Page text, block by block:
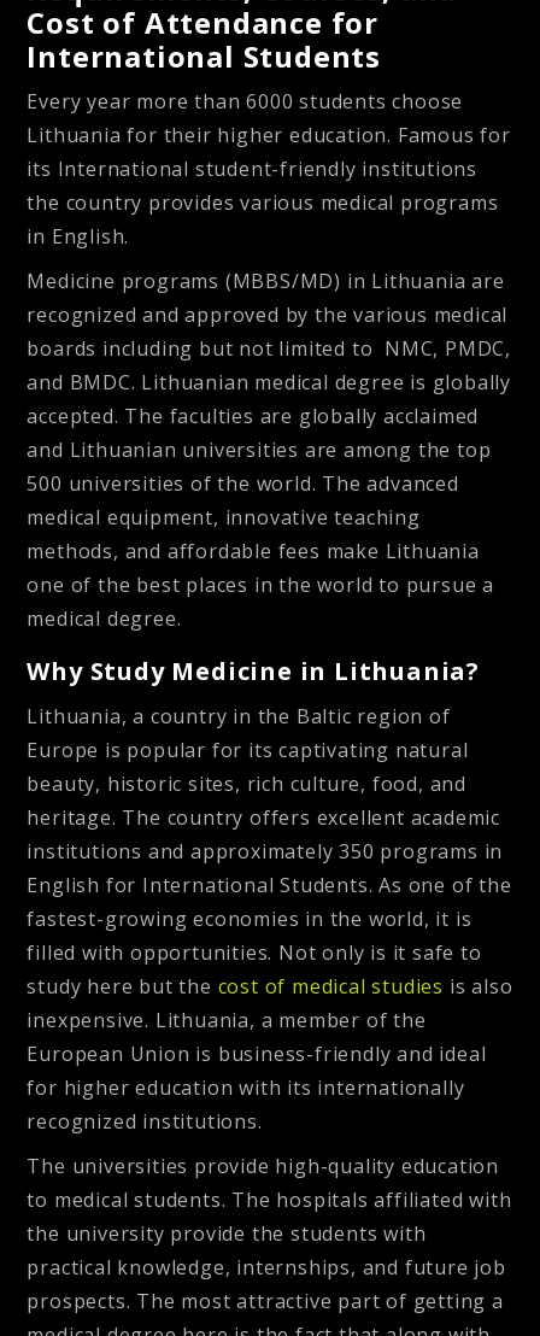
Cost of Attendance for
International Students
Every year more than 6000 students choose
Lithuania for their higher education. Famous for
its International student-friendly institutions
the country provides various medical programs
in English.
Medicine programs (MBBS/MD) in Lithuania are
recognized and approved by the various medical
boards including but not limited to NMC, PMDC,
and BMDC. Lithuanian medical degree is globally
accepted. The faculties are globally acclaimed
and Lithuanian universities are among the top
500 universities of the world. The advanced
medical equipment, innovative teaching
methods, and affordable fees make Lithuania
one of the best places in the world to pursue a
medical degree.
Why Study Medicine in Lithuania?
Lithuania, a country in the Baltic region of
Europe is popular for its captivating natural
beauty, historic sites, rich culture, food, and
heritage. The country offers excellent academic
institutions and approximately 350 programs in
English for International Students. As one of the
fastest-growing economies in the world, it is
filled with opportunities. Not only is it safe to
study here but the cost of medical studies is also
inexpensive. Lithuania, a member of the
European Union is business-friendly and ideal
for higher education with its internationally
recognized institutions.
The universities provide high-quality education
to medical students. The hospitals affiliated with
the university provide the students with
practical knowledge, internships, and future job
prospects. The most attractive part of getting a